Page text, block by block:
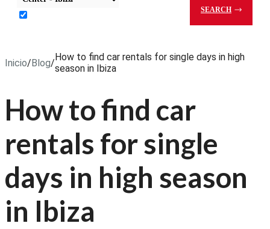
SEARCH
Inicio/Blog/How to find car rentals for single days in high
season in Ibiza
How to find car
rentals for single
days in high season
in Ibiza